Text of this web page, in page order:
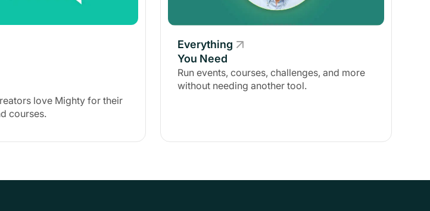
love Mighty for their
courses.
Everything
You Need
Run events, courses, challenges, and more
without needing another tool.